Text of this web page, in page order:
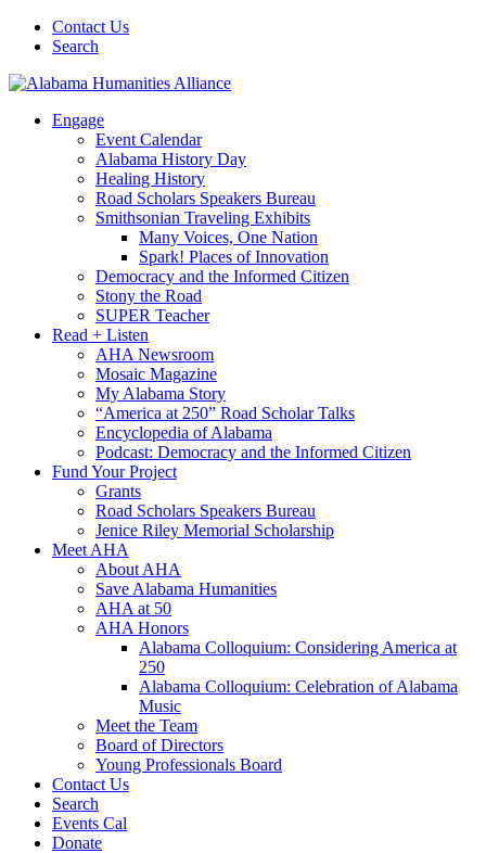
Contact Us
Search
Engage
Event Calendar
Alabama History Day
Healing History
Road Scholars Speakers Bureau
Smithsonian Traveling Exhibits
Many Voices, One Nation
Spark! Places of Innovation
Democracy and the Informed Citizen
Stony the Road
SUPER Teacher
Read + Listen
AHA Newsroom
Mosaic Magazine
My Alabama Story
“America at 250” Road Scholar Talks
Encyclopedia of Alabama
Podcast: Democracy and the Informed Citizen
Fund Your Project
Grants
Road Scholars Speakers Bureau
Jenice Riley Memorial Scholarship
Meet AHA
About AHA
Save Alabama Humanities
AHA at 50
AHA Honors
Alabama Colloquium: Considering America at
250
Alabama Colloquium: Celebration of Alabama
Music
Meet the Team
Board of Directors
Young Professionals Board
Contact Us
Search
Events Cal
Donate